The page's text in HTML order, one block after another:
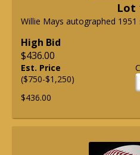
Lot
Willie Mays autographed
High Bid
$436.00
Est. Price
($750-$1,250)
$436.00